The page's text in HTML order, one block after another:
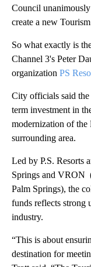
Council
create a new
So what exactly is
Channel 3's Peter
organization PS
City officials said
term investment in
modernization of the
surrounding area.
Led by P.S. Resorts
Springs and VRON
Palm Springs), the
funds reflects strong
industry.
“This is about
destination for